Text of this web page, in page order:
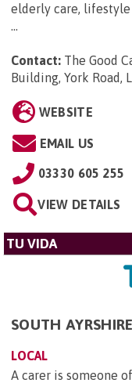
elderly care, lifestyle
Contact: The Good
Building, York Road,
WEBSITE
EMAIL US
03330 605 255
VIEW DETAILS
TU VIDA
SOUTH
LOCAL
A carer is someone